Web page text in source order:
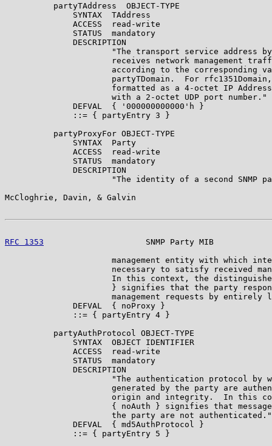
          partyTAddress  OBJECT-TYPE
              SYNTAX  TAddress
              ACCESS  read-write
              STATUS  mandatory
              DESCRIPTION
"The transport service address
receives network management
according to the corresponding
partyTDomain.  For
formatted as a 4-octet IP
                      with a 2-octet UDP port number."
              DEFVAL  { '000000000000'h }
              ::= { partyEntry 3 }
          partyProxyFor OBJECT-TYPE
              SYNTAX  Party
              ACCESS  read-write
              STATUS  mandatory
              DESCRIPTION
"The identity of a second SNMP
McCloghrie, Davin, & Galvin
RFC 1353
SNMP Party MIB
management entity with which
necessary to satisfy received
In this context, the
} signifies that the party
management requests by entirely
              DEFVAL  { noProxy }
              ::= { partyEntry 4 }
          partyAuthProtocol OBJECT-TYPE
              SYNTAX  OBJECT IDENTIFIER
              ACCESS  read-write
              STATUS  mandatory
              DESCRIPTION
"The authentication protocol by
generated by the party are
origin and integrity.  In this
{ noAuth } signifies that
                      the party are not authenticated."
              DEFVAL  { md5AuthProtocol }
              ::= { partyEntry 5 }